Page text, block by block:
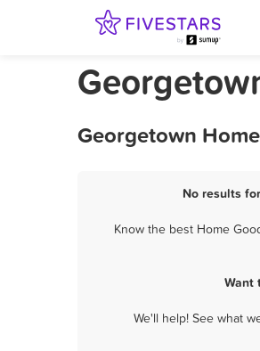
Georgetown
No results
Know the best Home
Want
We'll help! See what